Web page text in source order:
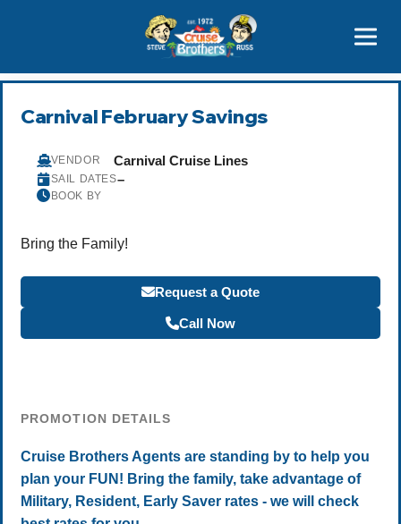
800-827-7779
Carnival February Savings
VENDOR Carnival Cruise Lines
SAIL DATES–
BOOK BY
Bring the Family!
Request a Quote
Call Now
PROMOTION DETAILS
Cruise Brothers Agents are standing by to help you
plan your FUN! Bring the family, take advantage of
Military, Resident, Early Saver rates - we will check